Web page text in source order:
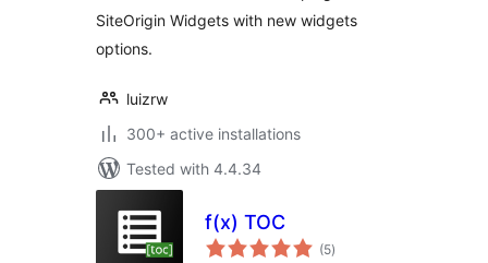
SiteOrigin Widgets with new widgets
options.
luizrw
300+ active installations
Tested with 4.4.34
f(x) TOC
(5total
ratings
)